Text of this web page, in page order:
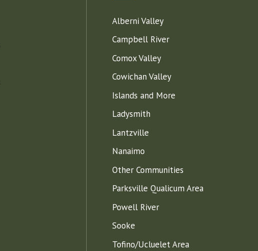
Alberni Valley
Campbell River
Comox Valley
Cowichan Valley
Islands and More
Ladysmith
Lantzville
Nanaimo
Other Communities
Parksville Qualicum Area
Powell River
Sooke
Tofino/Ucluelet Area